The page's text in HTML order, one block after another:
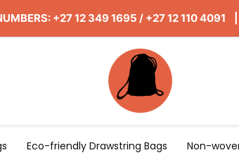
+27 12 349 1695 / +27 12 110 4091 |
Eco-friendly Drawstring Bags Non-